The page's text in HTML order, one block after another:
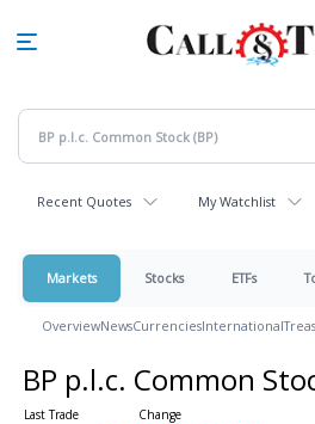
Recent Quotes My Watchlist
Markets Stocks ETFs
OverviewNewsCurrenciesInternational
BP p.l.c. Common